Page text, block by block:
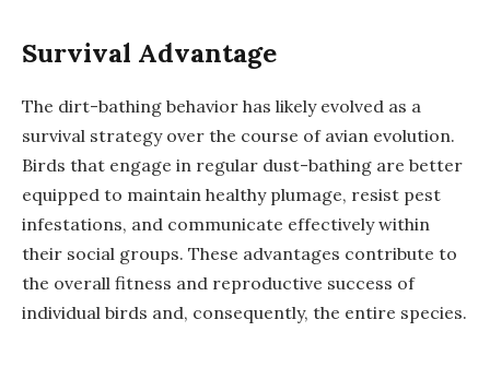
Survival Advantage
The dirt-bathing behavior has likely evolved as a
survival strategy over the course of avian evolution.
Birds that engage in regular dust-bathing are better
equipped to maintain healthy plumage, resist pest
infestations, and communicate effectively within
their social groups. These advantages contribute to
the overall fitness and reproductive success of
individual birds and, consequently, the entire species.